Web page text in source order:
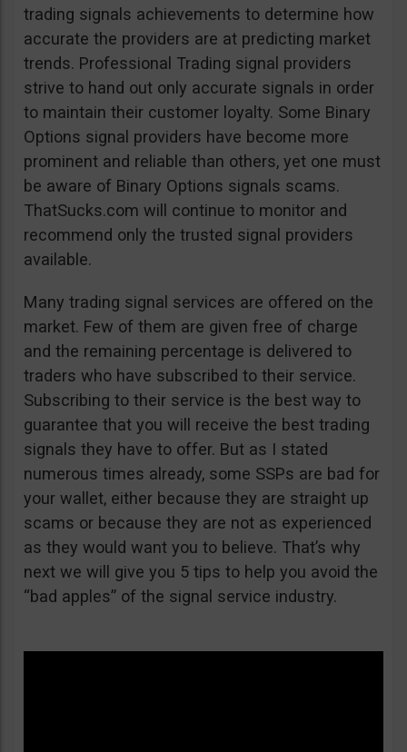
trading signals achievements to determine how
accurate the providers are at predicting market
trends. Professional Trading signal providers
strive to hand out only accurate signals in order
to maintain their customer loyalty. Some Binary
Options signal providers have become more
prominent and reliable than others, yet one must
be aware of Binary Options signals scams.
ThatSucks.com will continue to monitor and
recommend only the trusted signal providers
available.
Many trading signal services are offered on the
market. Few of them are given free of charge
and the remaining percentage is delivered to
traders who have subscribed to their service.
Subscribing to their service is the best way to
guarantee that you will receive the best trading
signals they have to offer. But as I stated
numerous times already, some SSPs are bad for
your wallet, either because they are straight up
scams or because they are not as experienced
as they would want you to believe. That’s why
next we will give you 5 tips to help you avoid the
“bad apples” of the signal service industry.